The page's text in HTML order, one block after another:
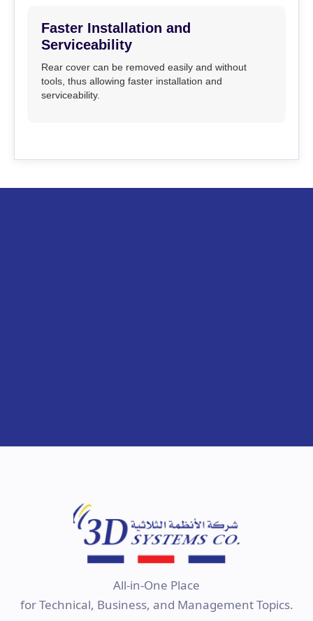
Faster Installation and
Serviceability
Rear cover can be removed easily and without
tools, thus allowing faster installation and
serviceability.
All-in-One Place
for Technical, Business, and Management Topics.